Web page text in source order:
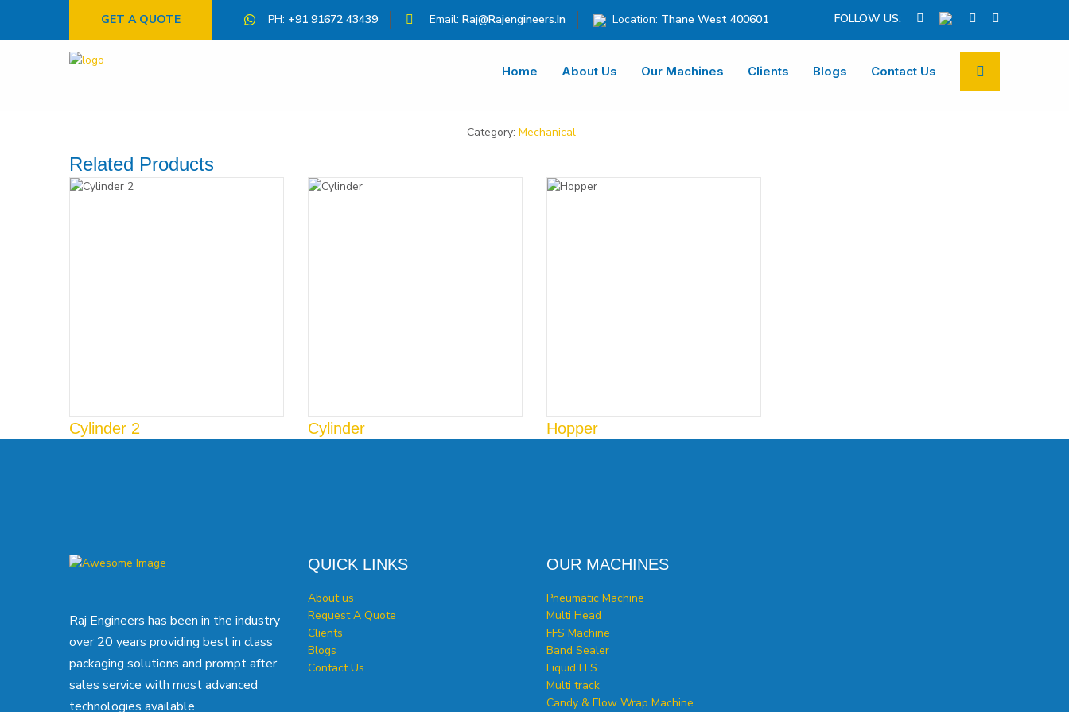
GET A QUOTE PH: +91 91672 43439 Email: Raj@rajengineers.in Location: Thane West 400601 FOLLOW US:
Home About Us Our Machines Clients Blogs Contact Us
Category: Mechanical
Related Products
Cylinder 2 Cylinder Hopper
Raj Engineers has been in the industry
over 20 years providing best in class
packaging solutions and prompt after
sales service with most advanced
technologies available.
QUICK LINKS
About us
Request A Quote
Clients
Blogs
Contact Us
OUR MACHINES
Pneumatic Machine
Multi Head
FFS Machine
Band Sealer
Liquid FFS
Multi track
Candy & Flow Wrap Machine